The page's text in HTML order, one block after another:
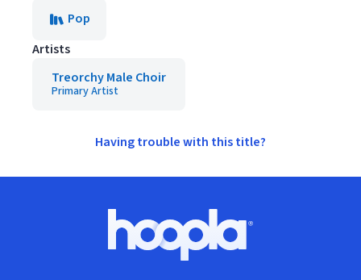
Pop
Artists
Treorchy Male Choir
Primary Artist
Having trouble with this title?
Hoopla logo, Go to homepage